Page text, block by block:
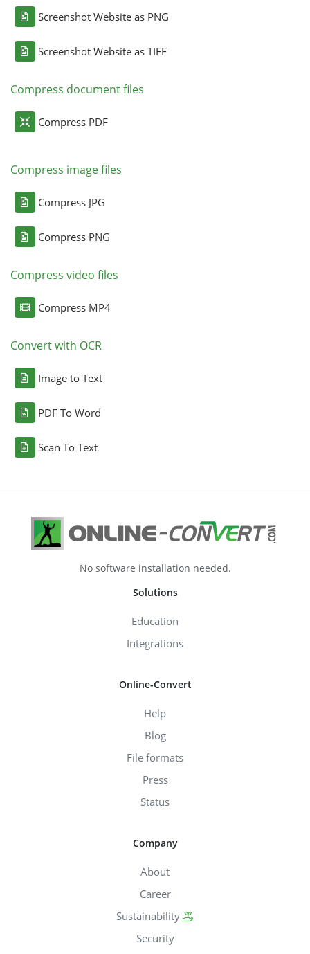
Screenshot Website as PNG
Screenshot Website as TIFF
Compress document files
Compress PDF
Compress image files
Compress JPG
Compress PNG
Compress video files
Compress MP4
Convert with OCR
Image to Text
PDF To Word
Scan To Text
No software installation needed.
Solutions
Education
Integrations
Online-Convert
Help
Blog
File formats
Press
Status
Company
About
Career
Sustainability
Security